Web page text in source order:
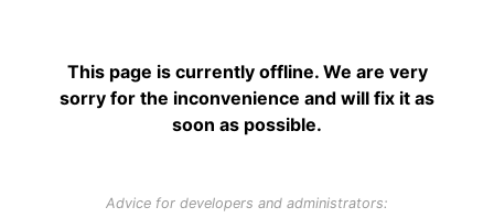
This page is currently offline. We are very
sorry for the inconvenience and will fix it as
soon as possible.
Advice for developers and administrators: